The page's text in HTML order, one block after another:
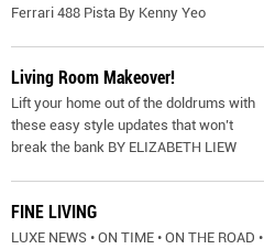
Ferrari 488 Pista By Kenny Yeo
Living Room Makeover!
Lift your home out of the doldrums with
these easy style updates that won’t
break the bank BY ELIZABETH LIEW
FINE LIVING
LUXE NEWS • ON TIME • ON THE ROAD •